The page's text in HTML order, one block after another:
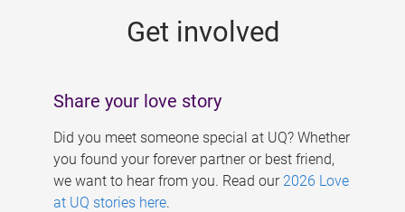
Get involved
Share your love story
Did you meet someone special at UQ? Whether
you found your forever partner or best friend,
we want to hear from you. Read our 2026 Love
at UQ stories here.